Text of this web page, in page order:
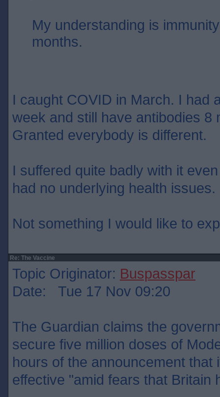
My understanding is
months.
I caught COVID in March. I had
week and still have antibodies 8
Granted everybody is different.
I suffered quite badly with it
had no underlying health issues.
Not something I would like to
Re: The Vaccine
Topic Originator: Buspasspar
Date: Tue 17 Nov 09:20
The Guardian claims the
secure five million doses of
hours of the announcement that
effective "amid fears that Britain